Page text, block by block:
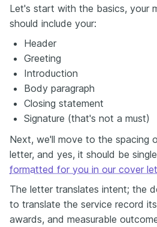
Let's start with the basics, your
should include your:
Header
Greeting
Introduction
Body paragraph
Closing statement
Signature (that's not a must)
Next, we'll move to the spacing
letter, and yes, it should be
formatted for you in our cover
The letter translates intent; the
to translate the service record
awards, and measurable